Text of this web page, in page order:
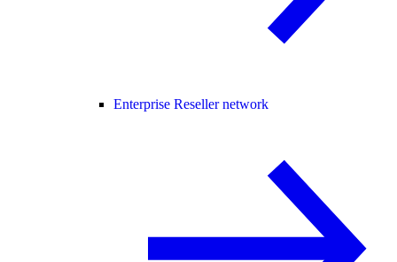
Enterprise Reseller network